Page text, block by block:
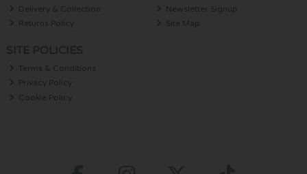
Delivery & Collection
Returns Policy
Newsletter Signup
Site Map
Terms & Conditions
Privacy Policy
Cookie Policy